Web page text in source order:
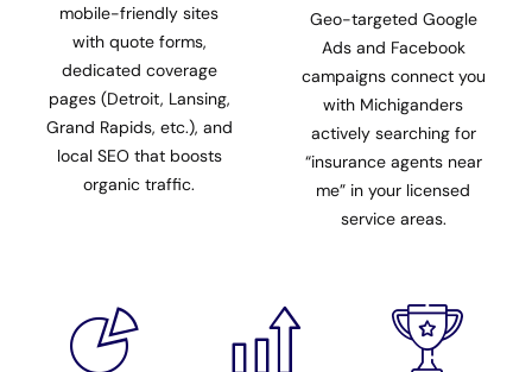
mobile-friendly sites
with quote forms,
dedicated coverage
pages (Detroit, Lansing,
Grand Rapids, etc.), and
local SEO that boosts
organic traffic.
Geo-targeted Google
Ads and Facebook
campaigns connect you
with Michiganders
actively searching for
“insurance agents near
me” in your licensed
service areas.